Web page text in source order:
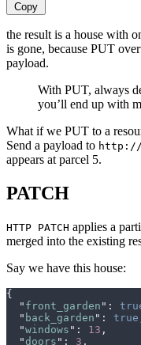
Copy
the result is a house with
is gone, because PUT
payload.
With PUT, always
you’ll end up with
What if we PUT to a
Send a payload to http://
appears at parcel 5.
PATCH
HTTP PATCH applies a
merged into the existing
Say we have this house:
{
  "
front_garden " :
  "
back_garden " : true
  "
windows " : 13 ,
  "
doors " : 3 ,